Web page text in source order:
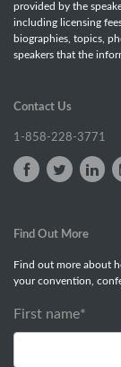
provided by the
including licensing
biographies, topics,
speakers that the
Contact Us
1-858-228-3771
Find Out More
Find out more about
your convention,
First name*